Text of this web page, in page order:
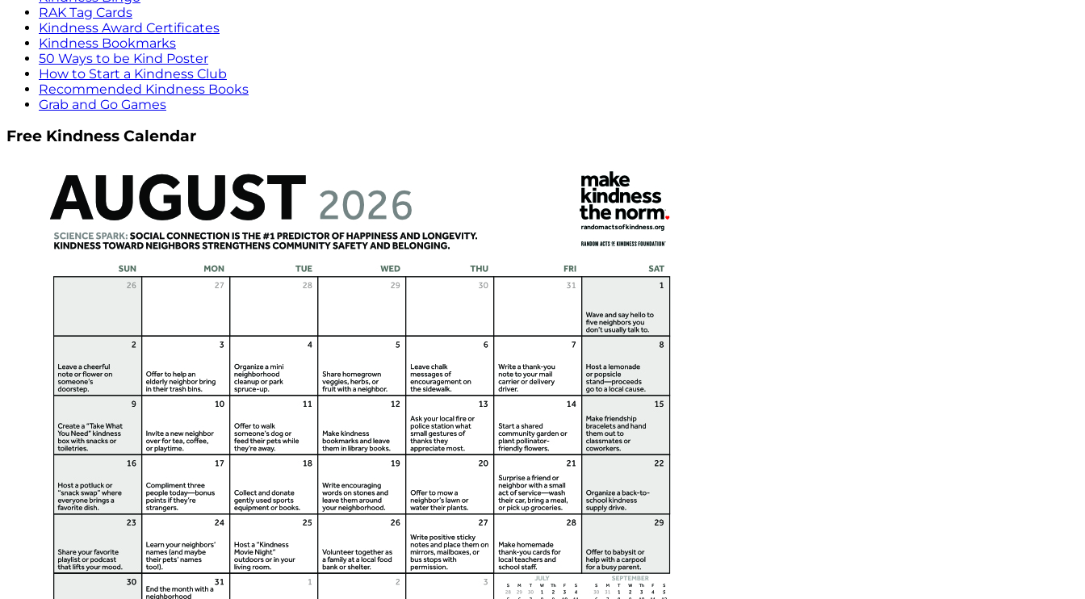
RAK Tag Cards
Kindness Award Certificates
Kindness Bookmarks
50 Ways to be Kind Poster
How to Start a Kindness Club
Recommended Kindness Books
Grab and Go Games
Free Kindness Calendar